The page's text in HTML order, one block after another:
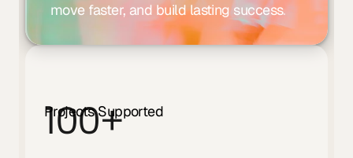
move faster, and build lasting success.
100+
Projects Supported